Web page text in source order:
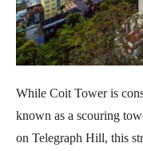
While Coit Tower is
known as a scouring
on Telegraph Hill, this